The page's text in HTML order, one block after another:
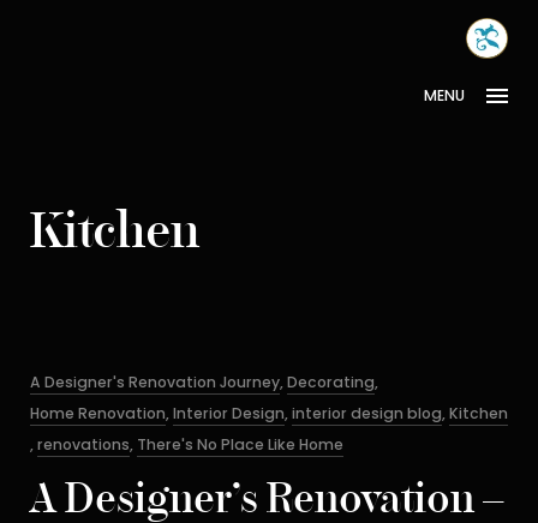
MENU
Kitchen
Categories
A Designer's Renovation Journey,Decorating,
Home Renovation,Interior Design,interior design blog,Kitchen
,renovations, There's No Place Like Home
A Designer’s Renovation –